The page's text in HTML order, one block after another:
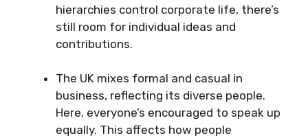
hierarchies control corporate life, there’s
still room for individual ideas and
contributions.
The UK mixes formal and casual in
business, reflecting its diverse people.
Here, everyone’s encouraged to speak up
equally. This affects how people